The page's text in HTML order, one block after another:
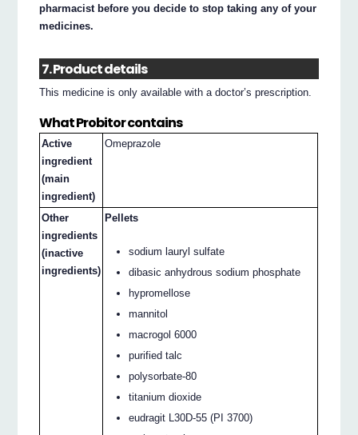
pharmacist before you decide to stop taking any of your
medicines.
7. Product details
This medicine is only available with a doctor’s prescription.
What Probitor contains
Active
ingredient
(main
ingredient)
Omeprazole
Other
ingredients
(inactive
ingredients)
Pellets
sodium lauryl sulfate
dibasic anhydrous sodium phosphate
hypromellose
mannitol
macrogol 6000
purified talc
polysorbate-80
titanium dioxide
eudragit L30D-55 (PI 3700)